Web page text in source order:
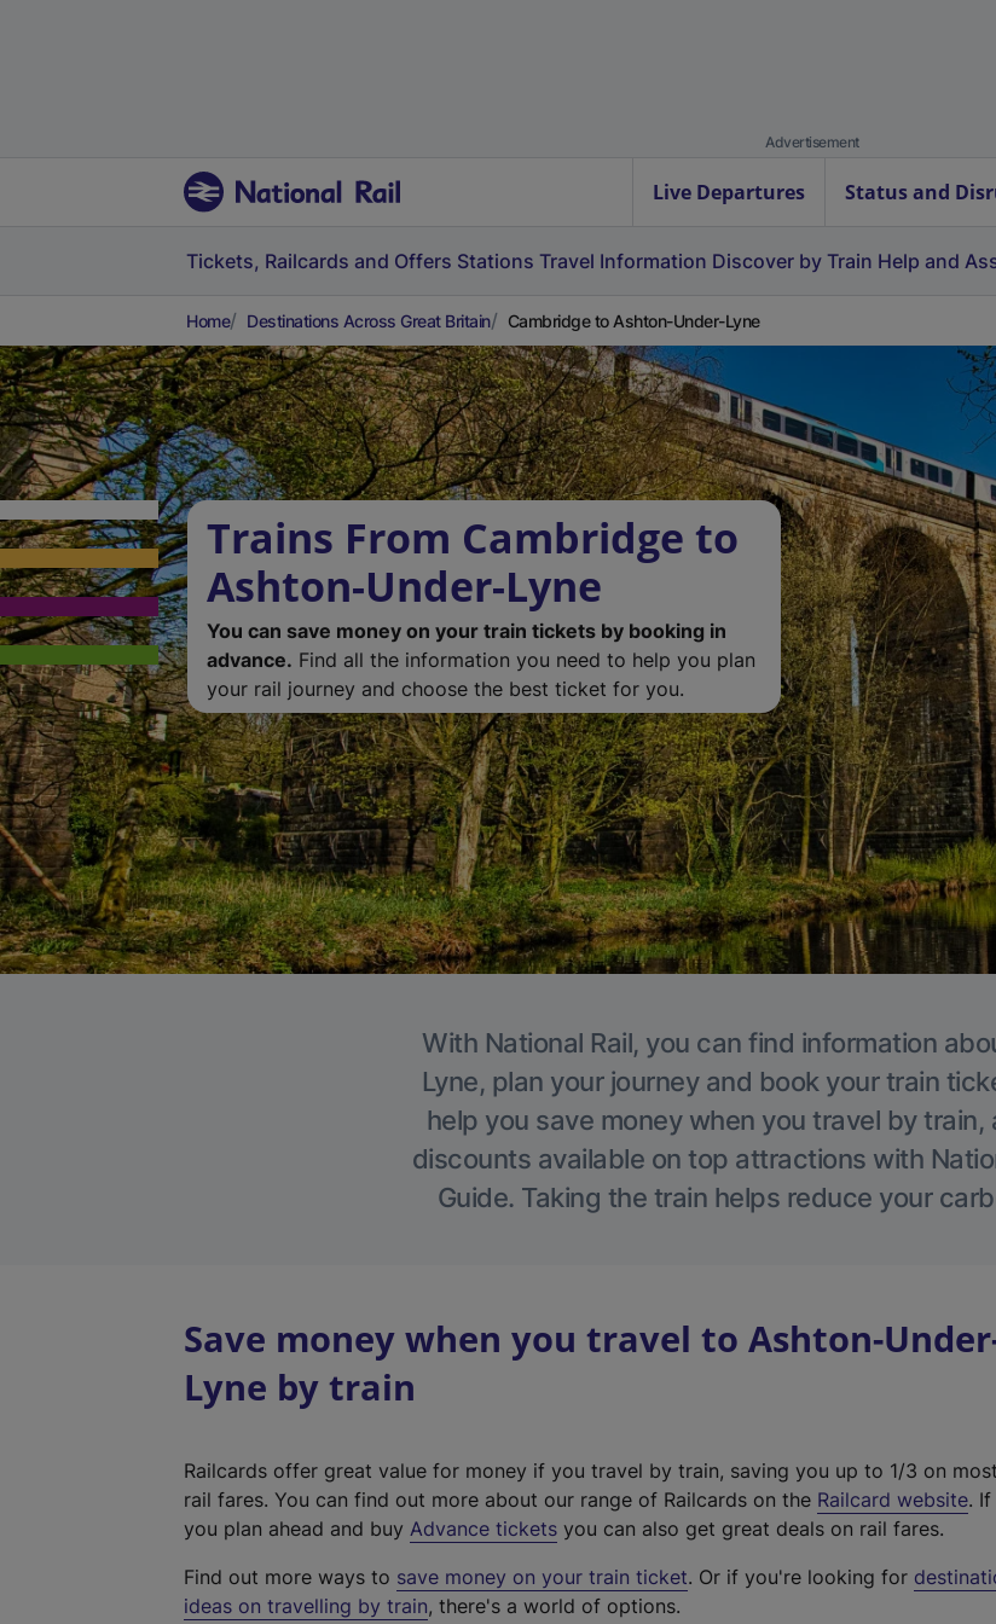
Advertisement
Live Departures Status and
Tickets, Railcards and Offers Stations Travel Information Discover by Train Help and
Home Destinations Across Great Britain Cambridge to Ashton-Under-Lyne
Trains From Cambridge to
Ashton-Under-Lyne
You can save money on your train tickets by booking in
advance. Find all the information you need to help you plan
your rail journey and choose the best ticket for you.
With National Rail, you can find information
Lyne, plan your journey and book your train
help you save money when you travel by train,
discounts available on top attractions with
Guide. Taking the train helps reduce your
Save money when you travel to Ashton-
Lyne by train
Railcards offer great value for money if you travel by train, saving you up to 1/3 on most
rail fares. You can find out more about our range of Railcards on the Railcard website(
t
. If
you plan ahead and buy Advance tickets you can also get great deals on rail fares.
Find out more ways to save money on your train ticket. Or if you're looking for
ideas on travelling by train, there's a world of options.